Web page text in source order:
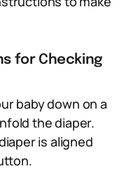
for Checking
baby down on a
the diaper.
is aligned